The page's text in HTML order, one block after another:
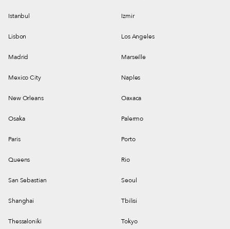
Istanbul Izmir
Lisbon Los Angeles
Madrid Marseille
Mexico City Naples
New Orleans Oaxaca
Osaka Palermo
Paris Porto
Queens Rio
San Sebastian Seoul
Shanghai Tbilisi
Thessaloniki Tokyo